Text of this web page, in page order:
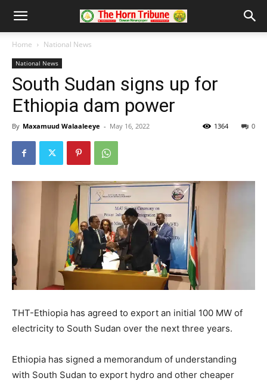
Home National News
National News
South Sudan signs up for
Ethiopia dam power
By Maxamuud Walaaleeye - May 16, 2022 0
1364
THT-Ethiopia has agreed to export an initial 100 MW of
electricity to South Sudan over the next three years.
Ethiopia has signed a memorandum of understanding
with South Sudan to export hydro and other cheaper